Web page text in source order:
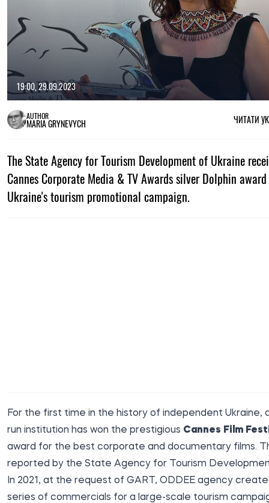
19:00, 29.09.2023
AUTHOR
MARIA GRYNEVYCH ЧИТАТИ
The State Agency for Tourism Development of Ukraine
Cannes Corporate Media & TV Awards silver Dolphin
Ukraine's tourism promotional campaign.
For the first time in the history of independent Ukraine,
run institution has won the prestigious Cannes Film
award for the best corporate and documentary films.
reported by the State Agency for Tourism
In 2021, at the request of GART, ODDEE agency
series of commercials for a large-scale tourism